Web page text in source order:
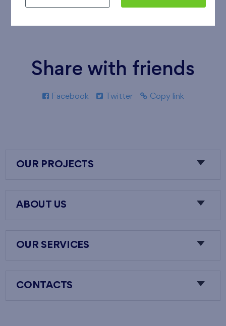
Share with friends
Facebook Twitter Copy link
OUR PROJECTS
ABOUT US
OUR SERVICES
CONTACTS